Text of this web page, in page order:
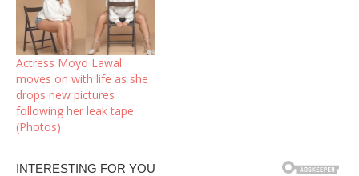
Actress Moyo Lawal
moves on with life as she
drops new pictures
following her leak tape
(Photos)